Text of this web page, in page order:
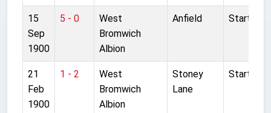
15
Sep
1900
5 - 0
West
Bromwich
Albion
Anfield Started
21
Feb
1900
1 - 2
West
Bromwich
Albion
Stoney
Lane
Started